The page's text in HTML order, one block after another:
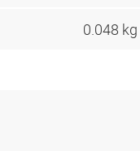
0.048 kg